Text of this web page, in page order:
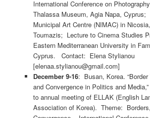
International Conference on
Thalassa Museum, Agia Napa, Cyprus;
Municipal Art Centre (NIMAC) in
Toumazis; Lecture to Cinema Studies
Eastern Mediterranean University in
Cyprus. Contact: Elena Stylianou
[elenaa.stylianou@gmail.com]
December 9-16: Busan, Korea.
and Convergence in Politics and
to annual meeting of ELLAK (English
Association of Korea). Theme: